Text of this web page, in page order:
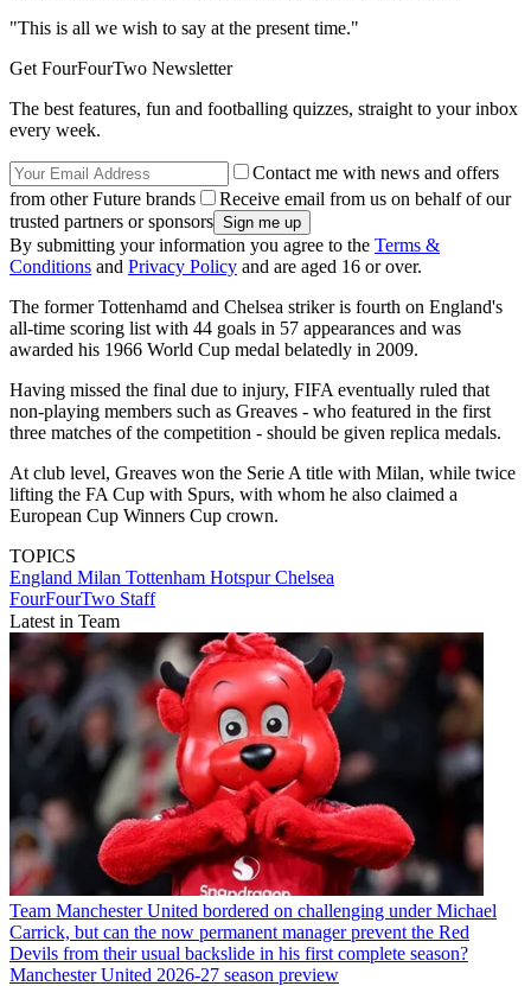
"This is all we wish to say at the present time."
Get FourFourTwo Newsletter
The best features, fun and footballing quizzes, straight to your inbox
every week.
Contact me with news and offers
from other Future brands
Receive email from us on behalf of our
trusted partners or sponsors
By submitting your information you agree to the Terms &
Conditions and Privacy Policy and are aged 16 or over.
The former Tottenhamd and Chelsea striker is fourth on England's
all-time scoring list with 44 goals in 57 appearances and was
awarded his 1966 World Cup medal belatedly in 2009.
Having missed the final due to injury, FIFA eventually ruled that
non-playing members such as Greaves - who featured in the first
three matches of the competition - should be given replica medals.
At club level, Greaves won the Serie A title with Milan, while twice
lifting the FA Cup with Spurs, with whom he also claimed a
European Cup Winners Cup crown.
TOPICS
England Milan Tottenham HotspurChelsea
FourFourTwo Staff
Latest in Team
Team Manchester United bordered on challenging under Michael
Carrick, but can the now permanent manager prevent the Red
Devils from their usual backslide in his first complete season?
Manchester United 2026-27 season preview